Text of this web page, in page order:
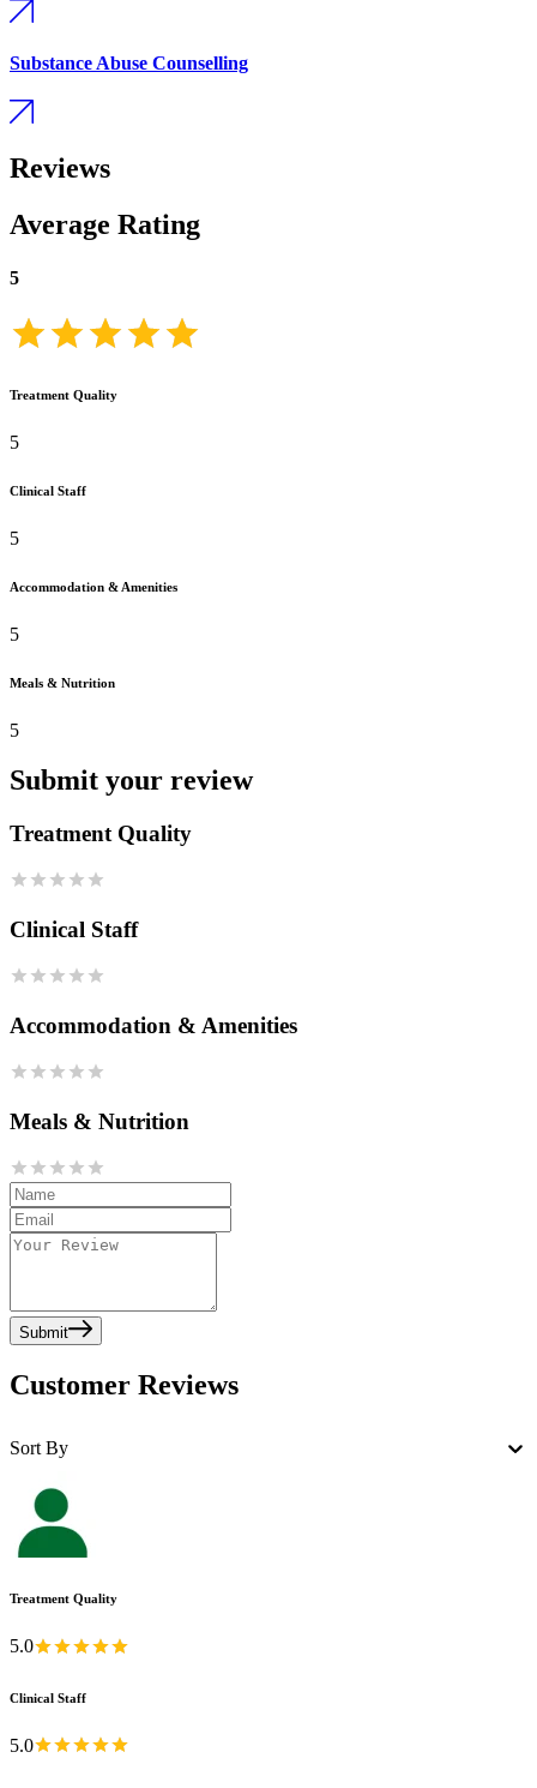
Substance Abuse Counselling
Reviews
Average Rating
5
Treatment Quality
5
Clinical Staff
5
Accommodation & Amenities
5
Meals & Nutrition
5
Submit your review
Treatment Quality
Clinical Staff
Accommodation & Amenities
Meals & Nutrition
Submit
Customer Reviews
Sort By
Treatment Quality
5.0
Clinical Staff
5.0